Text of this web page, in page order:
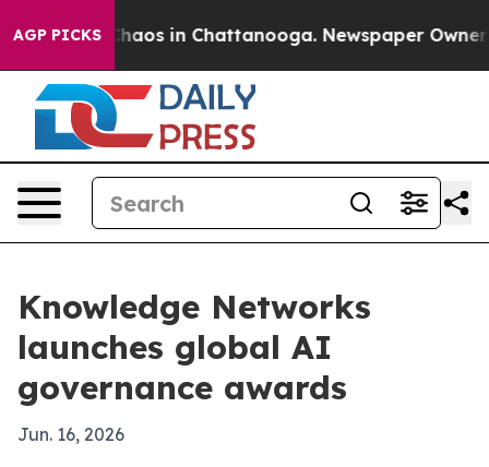
AGP PICKSChaos in Chattanooga. Newspaper Owner
Knowledge Networks
launches global AI
governance awards
Jun. 16, 2026